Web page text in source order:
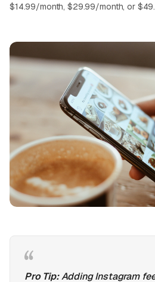
$14.99/month, $29.99/month, or
Pro Tip:Adding Instagram